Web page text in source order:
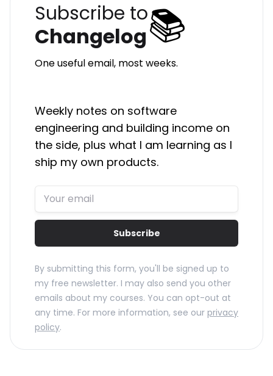
Subscribe to
Changelog📚
One useful email, most weeks.
Weekly notes on software
engineering and building income on
the side, plus what I am learning as I
ship my own products.
Subscribe
By submitting this form, you'll be signed up to
my free newsletter. I may also send you other
emails about my courses. You can opt-out at
any time. For more information, see our privacy
policy.